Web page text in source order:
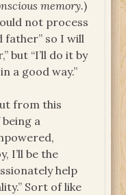
memory.)
not process
father” so I will
but “I’ll do it by
a good way.”
from this
a
I’ll be the
help
Sort of like